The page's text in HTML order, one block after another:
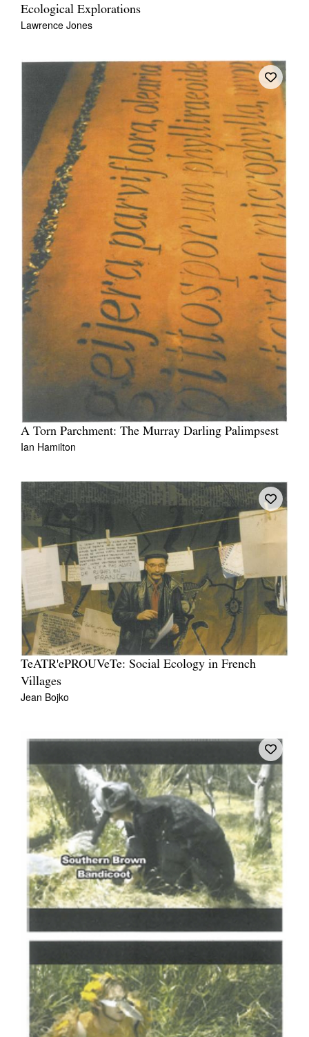
Ecological Explorations
Lawrence Jones
A Torn Parchment: The Murray Darling Palimpsest
Ian Hamilton
TeATR'ePROUVeTe: Social Ecology in French
Villages
Jean Bojko